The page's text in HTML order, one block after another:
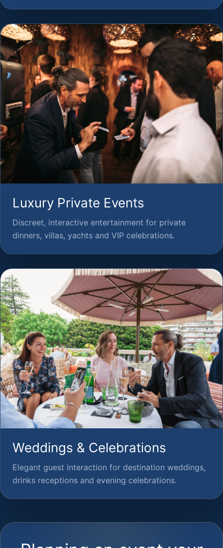
Luxury Private Events
Discreet, interactive entertainment for private
dinners, villas, yachts and VIP celebrations.
Weddings & Celebrations
Elegant guest interaction for destination weddings,
drinks receptions and evening celebrations.